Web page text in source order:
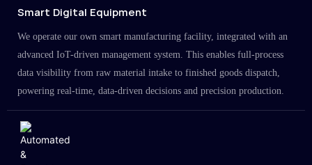
Smart Digital Equipment
We operate our own smart manufacturing facility, integrated with an
advanced IoT-driven management system. This enables full-process
data visibility from raw material intake to finished goods dispatch,
powering real-time, data-driven decisions and precision production.